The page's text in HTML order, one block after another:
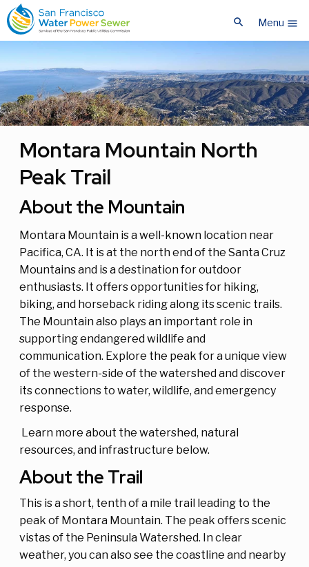
Skip
to
main
content
Skip
to
main
content
search Menu menu
Montara Mountain North
Peak Trail
About the Mountain
Montara Mountain is a well-known location near
Pacifica, CA. It is at the north end of the Santa Cruz
Mountains and is a destination for outdoor
enthusiasts. It offers opportunities for hiking,
biking, and horseback riding along its scenic trails.
The Mountain also plays an important role in
supporting endangered wildlife and
communication. Explore the peak for a unique view
of the western-side of the watershed and discover
its connections to water, wildlife, and emergency
response.
Learn more about the watershed, natural
resources, and infrastructure below.
About the Trail
This is a short, tenth of a mile trail leading to the
peak of Montara Mountain. The peak offers scenic
vistas of the Peninsula Watershed. In clear
weather, you can also see the coastline and nearby